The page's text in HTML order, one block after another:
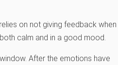
on not giving feedback when
calm and in a good mood.
After the emotions have